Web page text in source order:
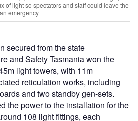
of light so spectators and staff could leave the
emergency
secured from the state
and Safety Tasmania won the
light towers, with 11m
reticulation works, including
and two standby gen-sets.
the power to the installation for the
108 light fittings, each